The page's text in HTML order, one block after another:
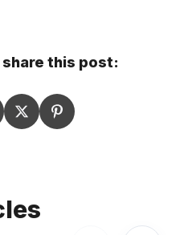
this post: